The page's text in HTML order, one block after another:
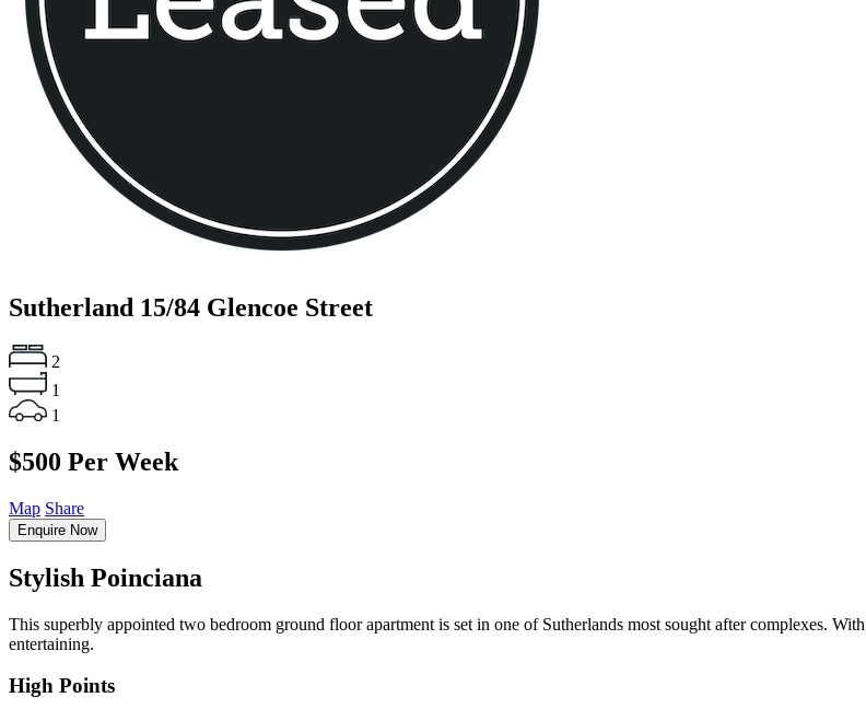
Sutherland 15/84 Glencoe Street
2
1
1
$500 Per Week
Map Share
Enquire Now
Stylish Poinciana
This superbly appointed two bedroom ground floor apartment is set in one of Sutherlands most sought after complexes.
entertaining.
High Points